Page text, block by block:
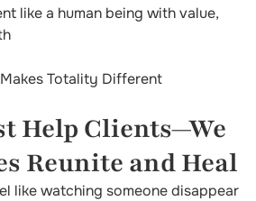
like a human being with value,
Help Clients—We
Reunite and Heal
like watching someone disappear